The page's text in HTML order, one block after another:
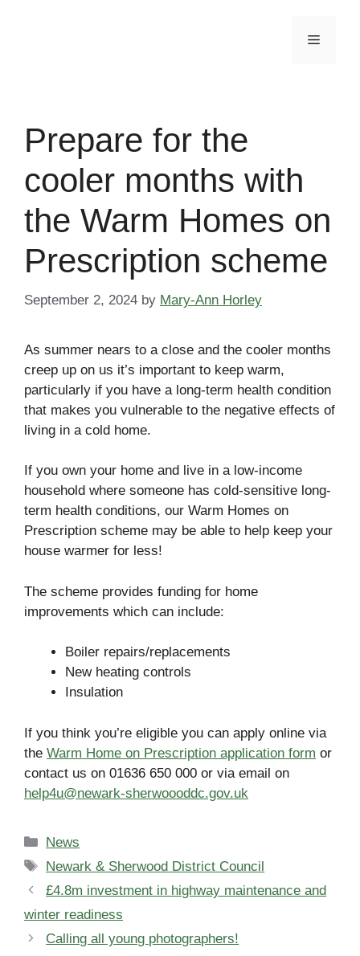
Menu
Prepare for the
cooler months with
the Warm Homes on
Prescription scheme
September 2, 2024 by Mary-Ann Horley
As summer nears to a close and the cooler months
creep up on us it’s important to keep warm,
particularly if you have a long-term health condition
that makes you vulnerable to the negative effects of
living in a cold home.
If you own your home and live in a low-income
household where someone has cold-sensitive long-
term health conditions, our Warm Homes on
Prescription scheme may be able to help keep your
house warmer for less!
The scheme provides funding for home
improvements which can include:
Boiler repairs/replacements
New heating controls
Insulation
If you think you’re eligible you can apply online via
the Warm Home on Prescription application form or
contact us on 01636 650 000 or via email on
help4u@newark-sherwoooddc.gov.uk
Categories
News
Tags
Newark & Sherwood District Council
£4.8m investment in highway maintenance and
winter readiness
Calling all young photographers!